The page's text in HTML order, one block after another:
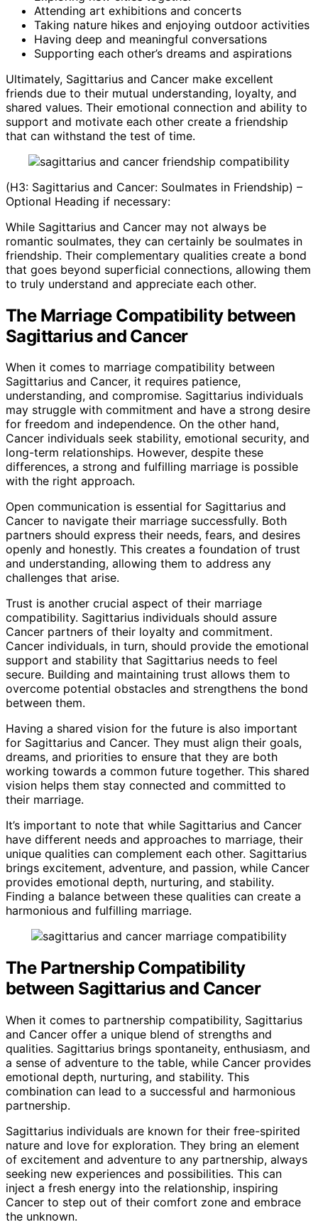
Attending art exhibitions and concerts
Taking nature hikes and enjoying outdoor activities
Having deep and meaningful conversations
Supporting each other’s dreams and aspirations
Ultimately, Sagittarius and Cancer make excellent
friends due to their mutual understanding, loyalty, and
shared values. Their emotional connection and ability to
support and motivate each other create a friendship
that can withstand the test of time.
(H3: Sagittarius and Cancer: Soulmates in Friendship) –
Optional Heading if necessary:
While Sagittarius and Cancer may not always be
romantic soulmates, they can certainly be soulmates in
friendship. Their complementary qualities create a bond
that goes beyond superficial connections, allowing them
to truly understand and appreciate each other.
The Marriage Compatibility between
Sagittarius and Cancer
When it comes to marriage compatibility between
Sagittarius and Cancer, it requires patience,
understanding, and compromise. Sagittarius individuals
may struggle with commitment and have a strong desire
for freedom and independence. On the other hand,
Cancer individuals seek stability, emotional security, and
long-term relationships. However, despite these
differences, a strong and fulfilling marriage is possible
with the right approach.
Open communication is essential for Sagittarius and
Cancer to navigate their marriage successfully. Both
partners should express their needs, fears, and desires
openly and honestly. This creates a foundation of trust
and understanding, allowing them to address any
challenges that arise.
Trust is another crucial aspect of their marriage
compatibility. Sagittarius individuals should assure
Cancer partners of their loyalty and commitment.
Cancer individuals, in turn, should provide the emotional
support and stability that Sagittarius needs to feel
secure. Building and maintaining trust allows them to
overcome potential obstacles and strengthens the bond
between them.
Having a shared vision for the future is also important
for Sagittarius and Cancer. They must align their goals,
dreams, and priorities to ensure that they are both
working towards a common future together. This shared
vision helps them stay connected and committed to
their marriage.
It’s important to note that while Sagittarius and Cancer
have different needs and approaches to marriage, their
unique qualities can complement each other. Sagittarius
brings excitement, adventure, and passion, while Cancer
provides emotional depth, nurturing, and stability.
Finding a balance between these qualities can create a
harmonious and fulfilling marriage.
The Partnership Compatibility
between Sagittarius and Cancer
When it comes to partnership compatibility, Sagittarius
and Cancer offer a unique blend of strengths and
qualities. Sagittarius brings spontaneity, enthusiasm, and
a sense of adventure to the table, while Cancer provides
emotional depth, nurturing, and stability. This
combination can lead to a successful and harmonious
partnership.
Sagittarius individuals are known for their free-spirited
nature and love for exploration. They bring an element
of excitement and adventure to any partnership, always
seeking new experiences and possibilities. This can
inject a fresh energy into the relationship, inspiring
Cancer to step out of their comfort zone and embrace
the unknown.